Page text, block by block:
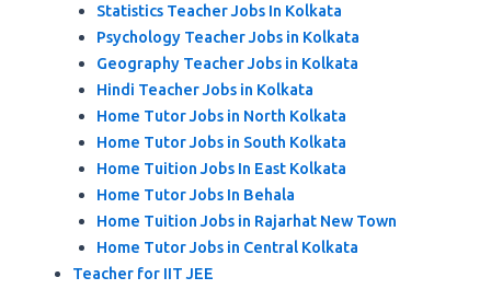
Statistics Teacher Jobs In Kolkata
Psychology Teacher Jobs in Kolkata
Geography Teacher Jobs in Kolkata
Hindi Teacher Jobs in Kolkata
Home Tutor Jobs in North Kolkata
Home Tutor Jobs in South Kolkata
Home Tuition Jobs In East Kolkata
Home Tutor Jobs In Behala
Home Tuition Jobs in Rajarhat New Town
Home Tutor Jobs in Central Kolkata
Teacher for IIT JEE